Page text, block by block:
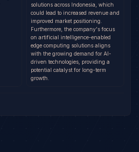
solutions across Indonesia, which
could lead to increased revenue and
improved market positioning.
Furthermore, the company's focus
on artificial intelligence-enabled
edge computing solutions aligns
with the growing demand for AI-
driven technologies, providing a
potential catalyst for long-term
growth.